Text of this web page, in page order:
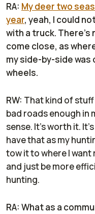
RA: My deer two
year, yeah, I could
with a truck. There's
come close, as
my side-by-side was
wheels.
RW: That kind of stuff
bad roads enough in
sense. It's worth it.
have that as my
tow it to where I
and just be more
hunting.
RA: What as a